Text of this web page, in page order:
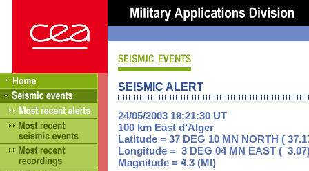
SEISMIC ALERT
24/05/2003 19:21:30 UT
100 km East d’Alger
Latitude = 37 DEG 10 MN NORTH (
Longitude = 3 DEG 04 MN EAST (
Magnitude = 4.3 (Ml)